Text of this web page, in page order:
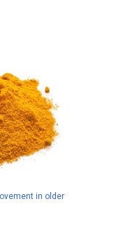
in older